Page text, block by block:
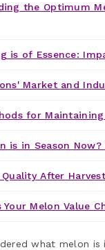
the Optimum
is of Essence:
Market and
for
is in Season Now?
Quality After Harvest
Your Melon Value
what melon is